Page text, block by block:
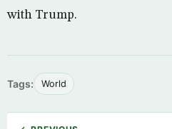
with Trump.
Tags: World